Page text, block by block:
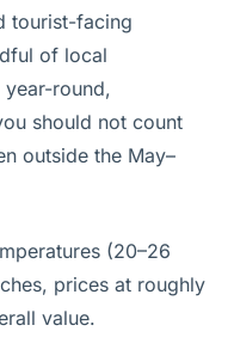
tourist-facing
of local
year-round,
should not count
outside the May–
(20–26
prices at roughly
value.